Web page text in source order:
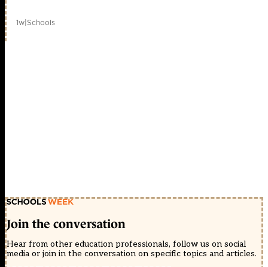
1w|Schools
Join the conversation
Hear from other education professionals, follow us on social
media or join in the conversation on specific topics and articles.